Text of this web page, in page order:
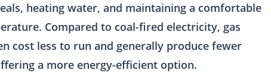
heating water, and maintaining a comfortable
Compared to coal-fired electricity, gas
cost less to run and generally produce fewer
a more energy-efficient option.